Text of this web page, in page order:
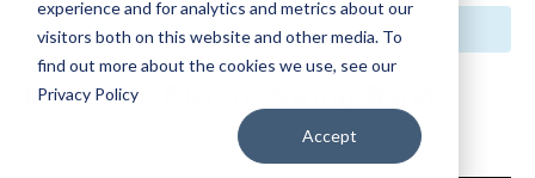
experience and for analytics and metrics about our
visitors both on this website and other media. To
find out more about the cookies we use, see our
Privacy Policy
Accept
This event has passed.
Good Co. Electro-Swing Band
February 22, 2025 @ 7:00 pm 8:30 pm$30